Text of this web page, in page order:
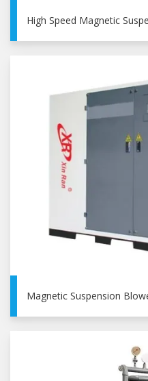
High Speed Magnetic
Magnetic Suspension